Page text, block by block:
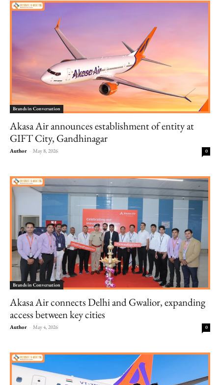
Brands in Conversation
Akasa Air announces establishment of entity at
GIFT City, Gandhinagar
Author - May 8, 2026 0
Brands in Conversation
Akasa Air connects Delhi and Gwalior, expanding
access between key cities
Author - May 4, 2026 0